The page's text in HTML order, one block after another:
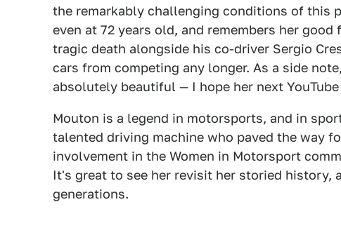
the remarkably challenging conditions of this
even at 72 years old, and remembers her
tragic death alongside his co-driver Sergio
cars from competing any longer. As a side
absolutely beautiful — I hope her next
Mouton is a legend in motorsports, and in
talented driving machine who paved the way
involvement in the Women in Motorsport
It's great to see her revisit her storied history,
generations.